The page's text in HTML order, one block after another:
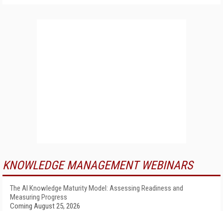
KNOWLEDGE MANAGEMENT WEBINARS
The AI Knowledge Maturity Model: Assessing Readiness and
Measuring Progress
Coming August 25, 2026